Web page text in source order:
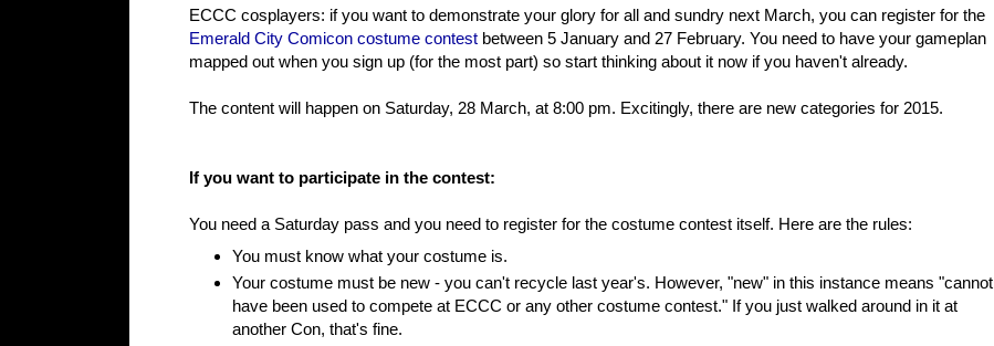
ECCC cosplayers: if you want to demonstrate your glory for all and sundry next March, you can register for the
Emerald City Comicon costume contest between 5 January and 27 February. You need to have your gameplan
mapped out when you sign up (for the most part) so start thinking about it now if you haven't already.
The content will happen on Saturday, 28 March, at 8:00 pm. Excitingly, there are new categories for 2015.
If you want to participate in the contest:
You need a Saturday pass and you need to register for the costume contest itself. Here are the rules:
You must know what your costume is.
Your costume must be new - you can't recycle last year's. However, "new" in this instance means "cannot
have been used to compete at ECCC or any other costume contest." If you just walked around in it at
another Con, that's fine.